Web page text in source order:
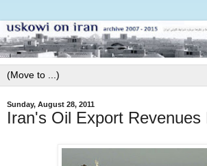
Sunday, August 28, 2011
Iran's Oil Export Revenues